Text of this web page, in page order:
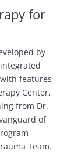
for
by
features
Center,
from Dr.
of
Team.